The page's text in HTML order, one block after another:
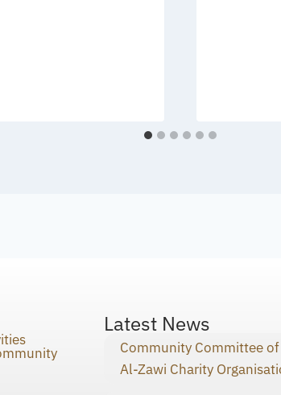
Latest News
Community Committee
Al-Zawi Charity